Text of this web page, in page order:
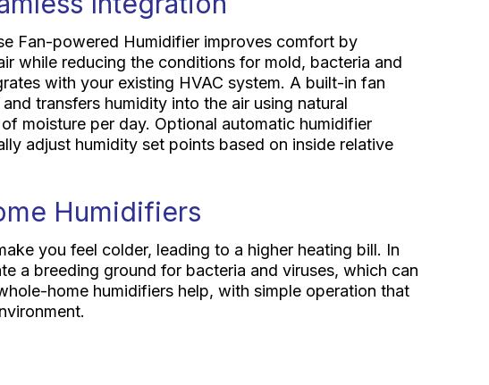
Fan-powered Humidifier improves comfort by
while reducing the conditions for mold, bacteria and
with your existing HVAC system. A built-in fan
transfers humidity into the air using natural
moisture per day. Optional automatic humidifier
adjust humidity set points based on inside relative
Humidifiers
you feel colder, leading to a higher heating bill. In
a breeding ground for bacteria and viruses, which can
home humidifiers help, with simple operation that